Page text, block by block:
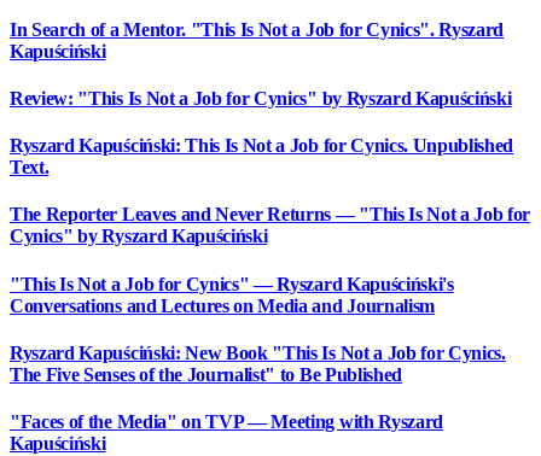
In Search of a Mentor. "This Is Not a Job for Cynics". Ryszard
Kapuściński
Review: "This Is Not a Job for Cynics" by Ryszard Kapuściński
Ryszard Kapuściński: This Is Not a Job for Cynics. Unpublished
Text.
The Reporter Leaves and Never Returns — "This Is Not a Job for
Cynics" by Ryszard Kapuściński
"This Is Not a Job for Cynics" — Ryszard Kapuściński's
Conversations and Lectures on Media and Journalism
Ryszard Kapuściński: New Book "This Is Not a Job for Cynics.
The Five Senses of the Journalist" to Be Published
"Faces of the Media" on TVP — Meeting with Ryszard
Kapuściński